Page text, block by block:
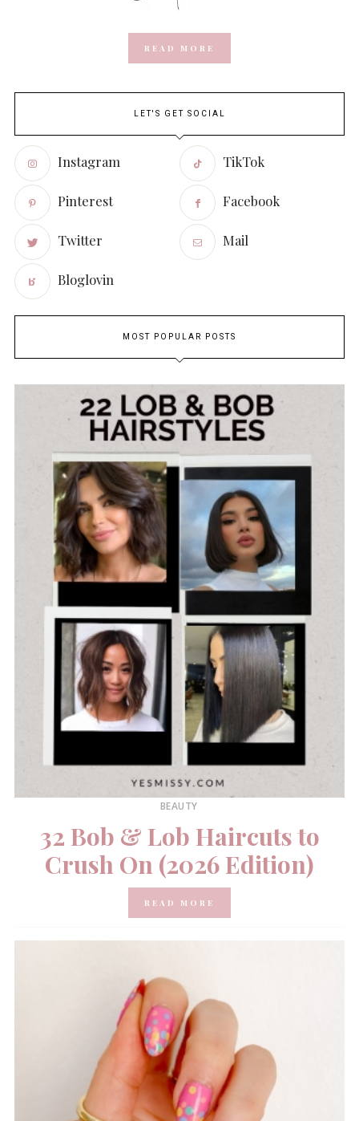
READ MORE
LET'S GET SOCIAL
Instagram TikTok
Pinterest Facebook
Twitter Mail
Bloglovin
MOST POPULAR POSTS
BEAUTY
32 Bob & Lob Haircuts to
Crush On (2026 Edition)
READ MORE